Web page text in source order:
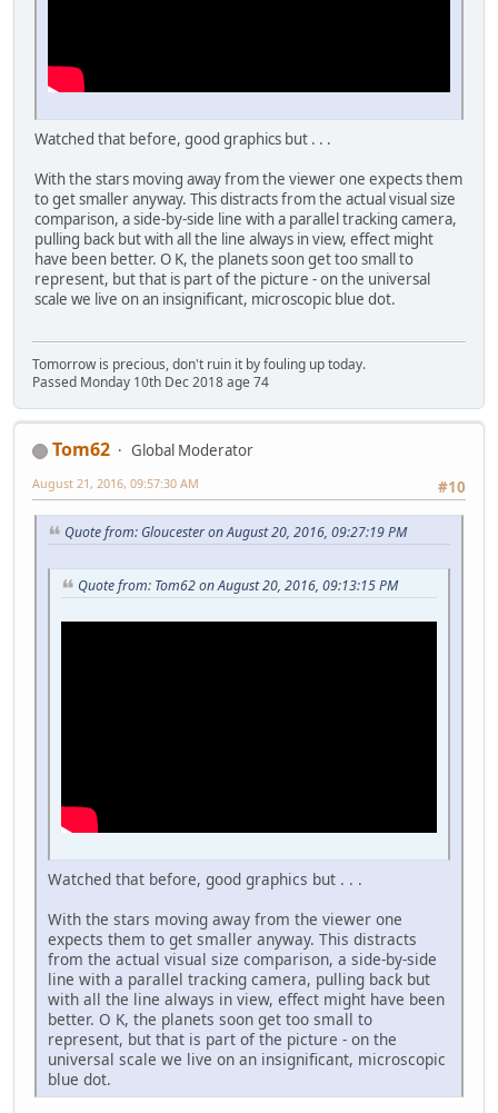
Watched that before, good graphics but . . .
With the stars moving away from the viewer one expects them
to get smaller anyway. This distracts from the actual visual size
comparison, a side-by-side line with a parallel tracking camera,
pulling back but with all the line always in view, effect might
have been better. O K, the planets soon get too small to
represent, but that is part of the picture - on the universal
scale we live on an insignificant, microscopic blue dot.
Tomorrow is precious, don't ruin it by fouling up today.
Passed Monday 10th Dec 2018 age 74
Tom62
Global Moderator
#10
August 21, 2016, 09:57:30 AM
Quote from: Gloucester on August 20, 2016, 09:27:19 PM
Quote from: Tom62 on August 20, 2016, 09:13:15 PM
Watched that before, good graphics but . . .
With the stars moving away from the viewer one
expects them to get smaller anyway. This distracts
from the actual visual size comparison, a side-by-side
line with a parallel tracking camera, pulling back but
with all the line always in view, effect might have been
better. O K, the planets soon get too small to
represent, but that is part of the picture - on the
universal scale we live on an insignificant, microscopic
blue dot.